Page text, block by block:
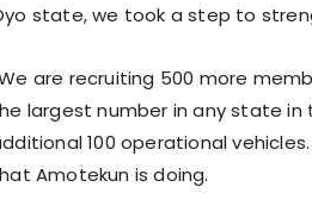
state, we took a step to
are recruiting 500 more
largest number in any state
100 operational
Amotekun is doing.